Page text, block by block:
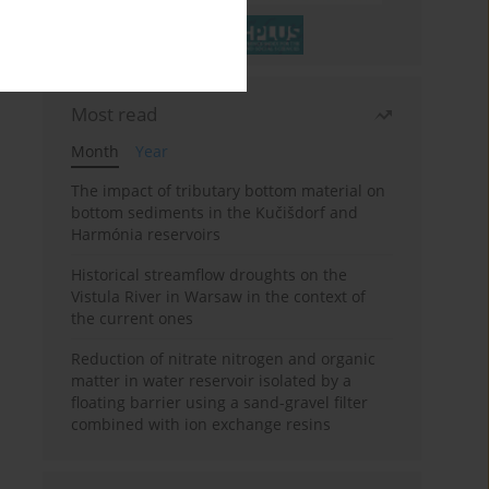
Most read
Month
Year
The impact of tributary bottom material on
bottom sediments in the Kučišdorf and
Harmónia reservoirs
Historical streamflow droughts on the
Vistula River in Warsaw in the context of
the current ones
Reduction of nitrate nitrogen and organic
matter in water reservoir isolated by a
floating barrier using a sand-gravel filter
combined with ion exchange resins